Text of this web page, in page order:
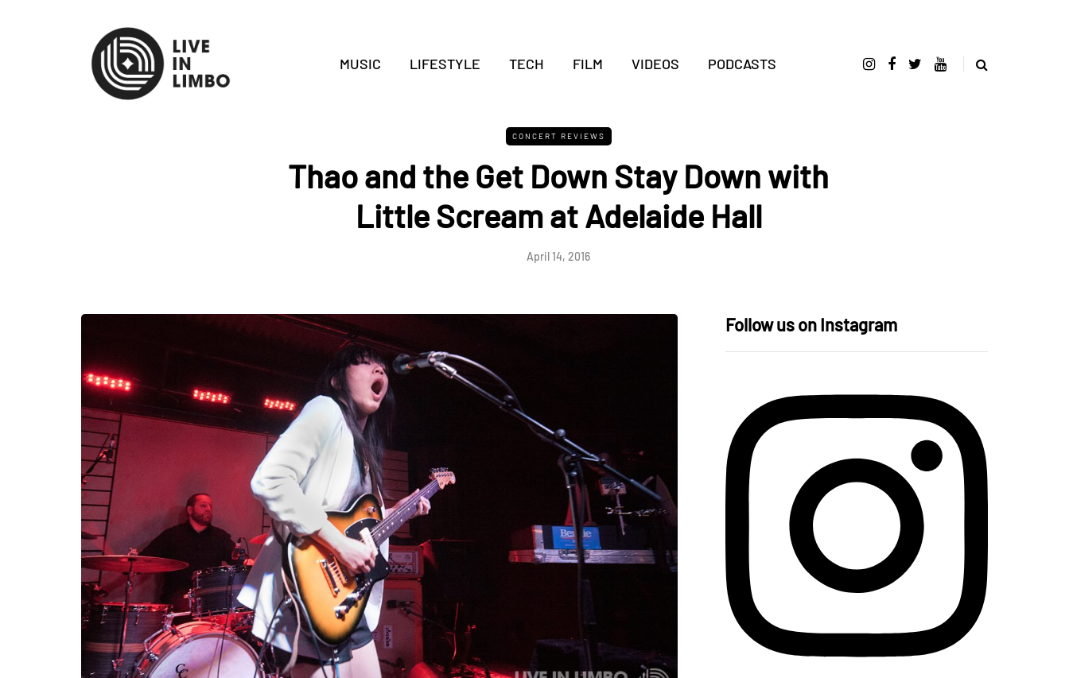
MUSIC LIFESTYLE TECH FILM VIDEOS PODCASTS
CONCERT REVIEWS
Thao and the Get Down Stay Down with
Little Scream at Adelaide Hall
April 14, 2016
Follow us on Instagram